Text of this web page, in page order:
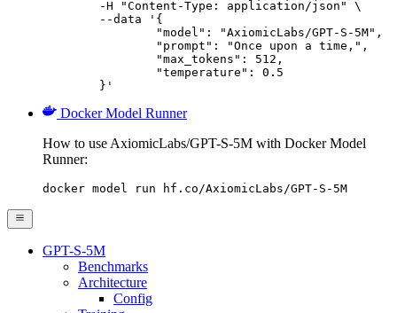
	}'
Docker Model Runner
How to use AxiomicLabs/GPT-S-5M with Docker Model
Runner:
docker model run hf.co/AxiomicLabs/GPT-S-5M
GPT-S-5M
Benchmarks
Architecture
Config